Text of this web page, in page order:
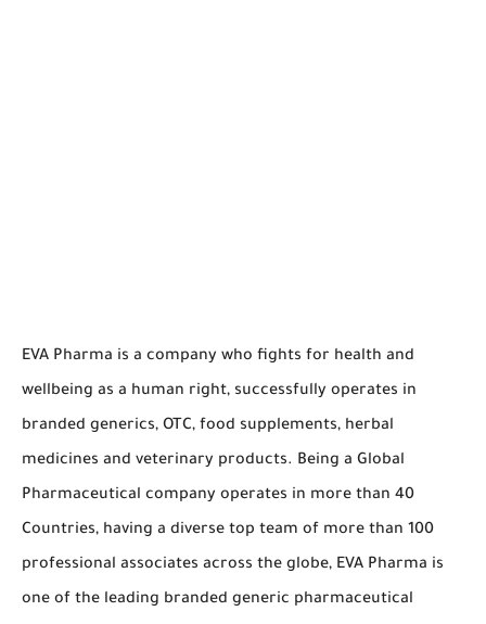
EVA Pharma is a company who fights for health and
wellbeing as a human right, successfully operates in
branded generics, OTC, food supplements, herbal
medicines and veterinary products. Being a Global
Pharmaceutical company operates in more than 40
Countries, having a diverse top team of more than 100
professional associates across the globe, EVA Pharma is
one of the leading branded generic pharmaceutical